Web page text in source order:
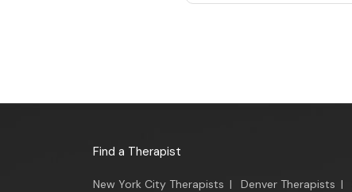
Find a Therapist
New York City Therapists | Denver Therapists |